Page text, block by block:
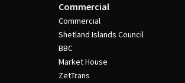
Commercial
Commercial
Shetland Islands Council
BBC
Market House
ZetTrans